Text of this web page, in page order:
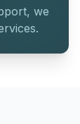
we